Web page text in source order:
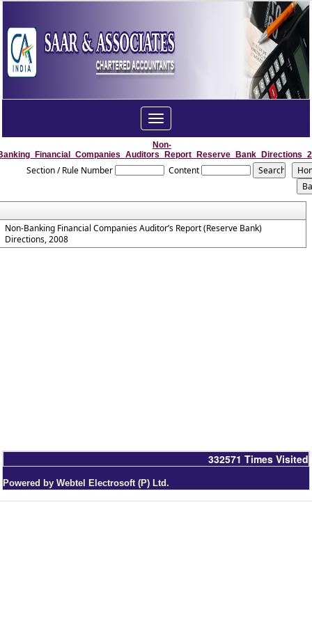
Toggle
navigation
Non-
Section / Rule Number Content
Non-Banking Financial Companies Auditor’s Report (Reserve Bank)
Directions, 2008
332571 Times Visited
Powered by Webtel Electrosoft (P) Ltd.